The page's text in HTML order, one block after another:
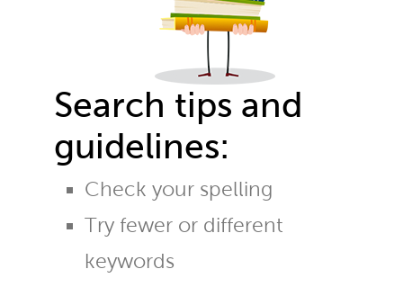
Search tips and
guidelines:
Check your spelling
Try fewer or different
keywords